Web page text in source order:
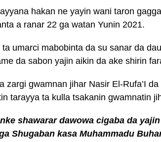
hakan ne yayin wani taron
a ranar 22 ga watan Yunin 2021.
ta umarci mabobinta da su sanar da
da sabon yajin aikin da ake shirin
zargi gwamnan jihar Nasir El-Rufa’I
tarayya ta kulla tsakanin gwamnatin
shawarar dawowa cigaba da
Shugaban kasa Muhammadu